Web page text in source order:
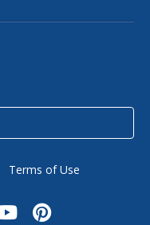
Terms of Use